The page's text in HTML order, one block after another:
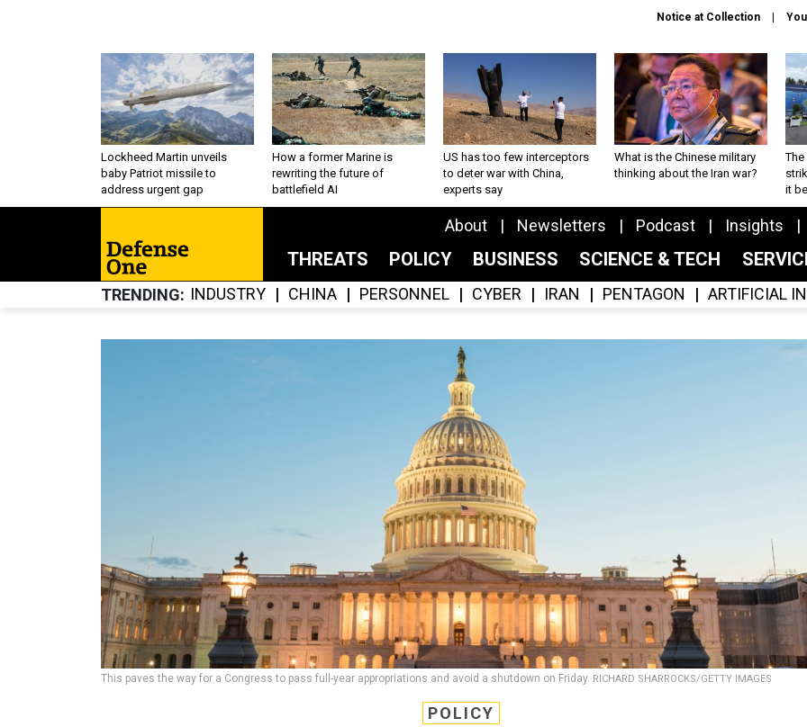
Notice at Collection
Lockheed Martin unveils
baby Patriot missile to
address urgent gap
How a former Marine is
rewriting the future of
battlefield AI
US has too few interceptors
to deter war with China,
experts say
What is the Chinese military
thinking about the Iran war?
The
it
About Newsletters Podcast Insights
THREATS POLICY BUSINESS SCIENCE & TECH
TRENDING INDUSTRY CHINA PERSONNEL CYBER IRAN PENTAGON ARTIFICIAL
This paves the way for a Congress to pass full-year appropriations and avoid a shutdown on Friday. RICHARD SHARROCKS/GETTY IMAGES
POLICY